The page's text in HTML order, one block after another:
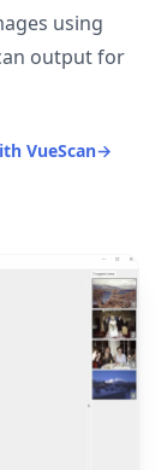
using
output for
VueScan→